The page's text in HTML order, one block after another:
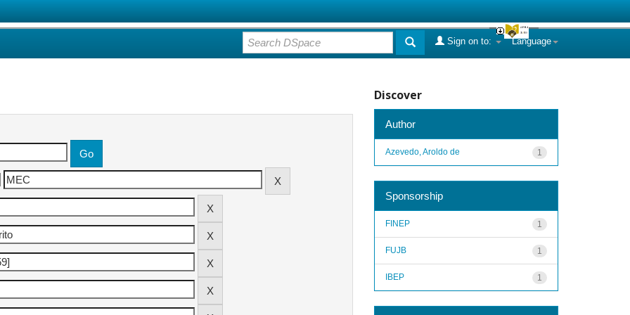
Language
Sign on to:
Discover
Author
1
Azevedo, Aroldo de
Sponsorship
1
FINEP
1
FUJB
1
IBEP